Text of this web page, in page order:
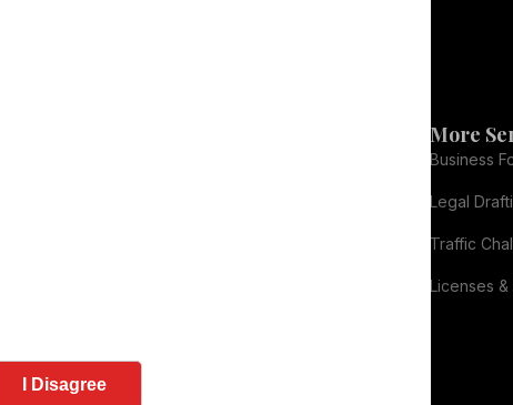
I Disagree
More
Business
Legal
Traffic
Licenses